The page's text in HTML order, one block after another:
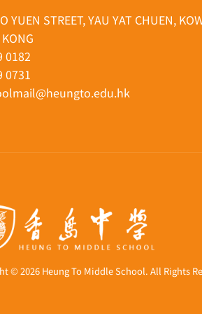
YUEN STREET, YAU YAT CHUEN,
0182
0731
© 2026 Heung To Middle School. All Rights